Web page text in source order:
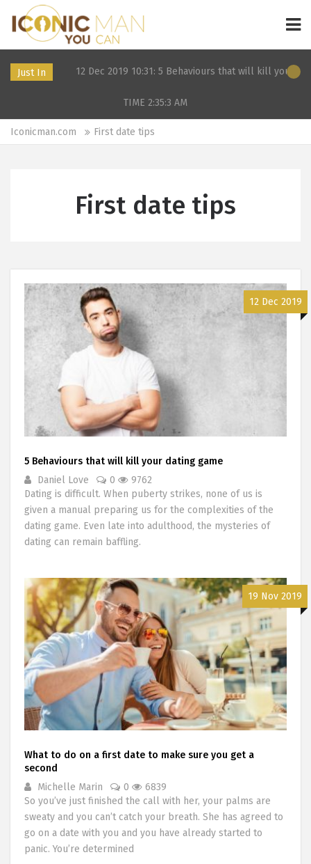
Just In 12 Dec 2019 10:31: 5 Behaviours that will kill your dating
TIME 2:35:3 AM
Iconicman.com First date tips
First date tips
12 Dec 2019
5 Behaviours that will kill your dating game
Daniel Love
0
9762
Dating is difficult. When puberty strikes, none of us is
given a manual preparing us for the complexities of the
dating game. Even late into adulthood, the mysteries of
dating can remain baffling.
19 Nov 2019
What to do on a first date to make sure you get a
second
Michelle Marin
0
6839
So you’ve just finished the call with her, your palms are
sweaty and you can’t catch your breath. She has agreed to
go on a date with you and you have already started to
panic. You’re determined